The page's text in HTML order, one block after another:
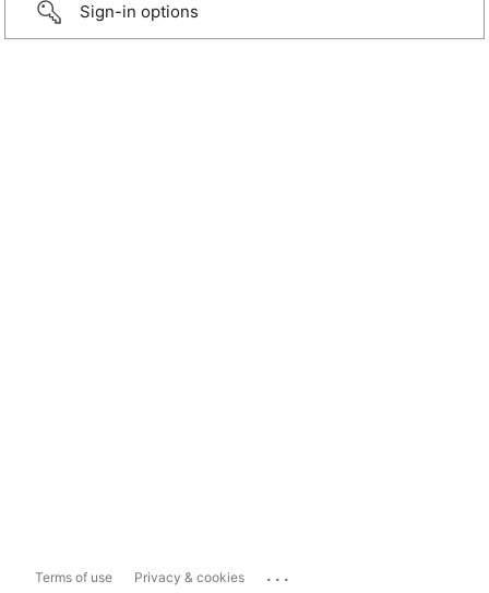
Sign-in options
Terms of use Privacy & cookies ...